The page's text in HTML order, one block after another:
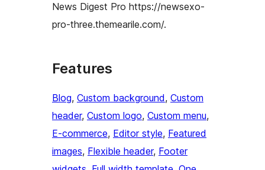
News Digest Pro https://newsexo-
pro-three.themearile.com/.
Features
Blog, Custom background, Custom
header, Custom logo, Custom menu
E-commerce, Editor style, Featured
images, Flexible header, Footer